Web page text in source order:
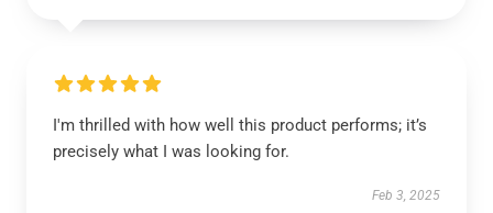
I'm thrilled with how well this product performs; it’s
precisely what I was looking for.
Feb 3, 2025